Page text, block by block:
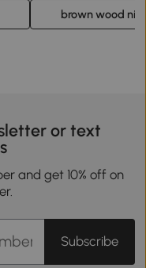
brown wood
or text
and get 10% off on
Subscribe